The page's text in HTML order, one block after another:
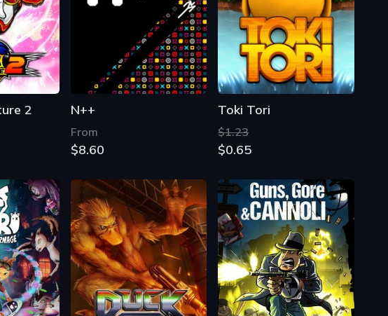
2 N++
From
$8.60
Toki Tori
$1.23
$0.65